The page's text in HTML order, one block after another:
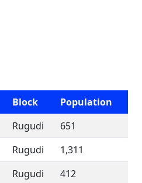
Block
Population
Rugudi
651
Rugudi
1,311
Rugudi
412